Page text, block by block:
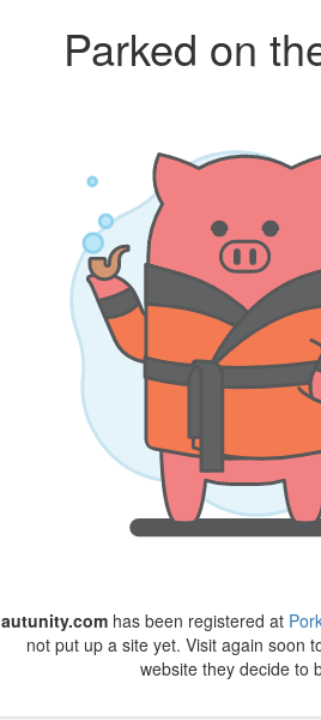
Parked on
autunity.comhas been registered at
not put up a site yet. Visit again soon
website they decide to